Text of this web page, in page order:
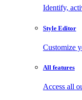
Identify,
Style Editor
Customize
All features
Access all